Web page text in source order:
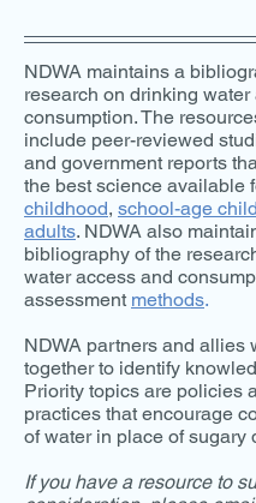
NDWA maintains a
research on drinking water
consumption. The
include peer-reviewed
and government reports
the best science available
childhood, school-age
adults. NDWA also
bibliography of the
water access and
assessment methods.
NDWA partners and allies
together to identify
Priority topics are policies
practices that encourage
of water in place of sugary
If you have a resource to